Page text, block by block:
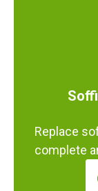
Replace
complete